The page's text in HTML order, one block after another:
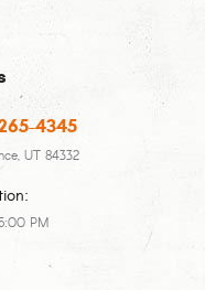
4345
UT 84332
PM